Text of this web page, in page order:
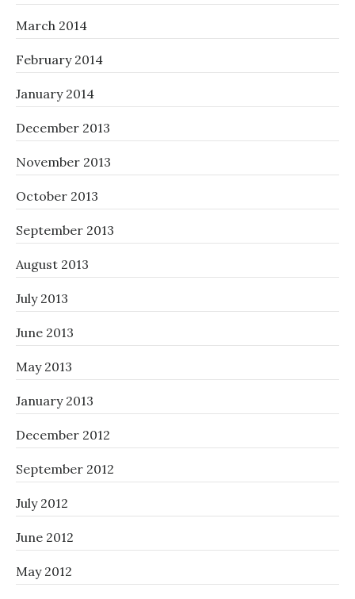
March 2014
February 2014
January 2014
December 2013
November 2013
October 2013
September 2013
August 2013
July 2013
June 2013
May 2013
January 2013
December 2012
September 2012
July 2012
June 2012
May 2012